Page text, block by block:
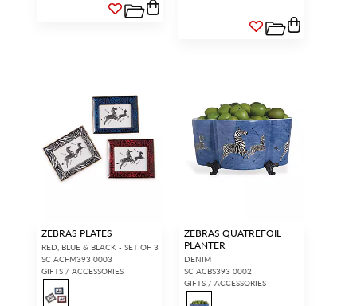
ZEBRAS PLATES
RED, BLUE & BLACK - SET OF 3
SC ACFM393 0003
GIFTS / ACCESSORIES
ZEBRAS QUATREFOIL
PLANTER
DENIM
SC ACBS393 0002
GIFTS / ACCESSORIES